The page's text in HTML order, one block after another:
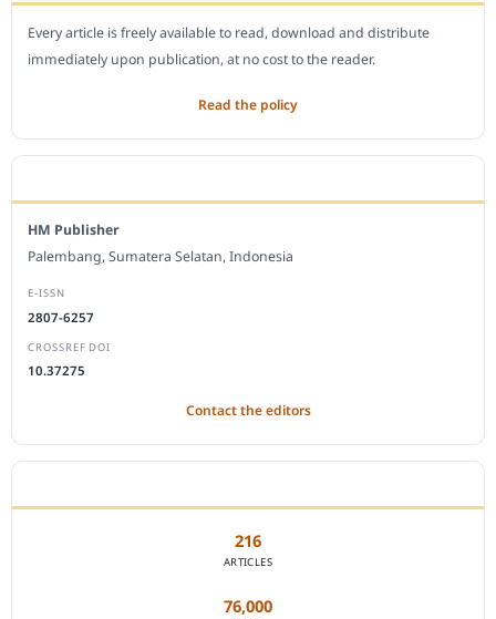
Every article is freely available to read, download and distribute
immediately upon publication, at no cost to the reader.
Read the policy
HM Publisher
Palembang, Sumatera Selatan, Indonesia
E-ISSN
2807-6257
CROSSREF DOI
10.37275
Contact the editors
216
ARTICLES
76,000